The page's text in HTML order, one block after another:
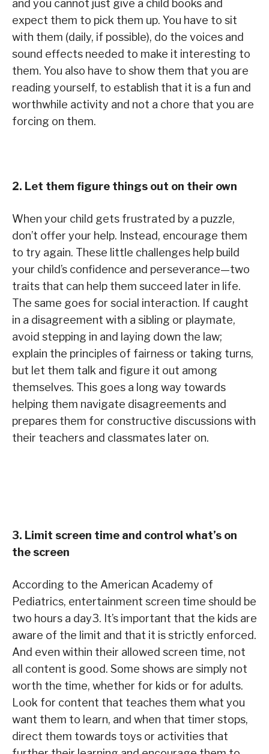
and you cannot just give a child books and
expect them to pick them up. You have to sit
with them (daily, if possible), do the voices and
sound effects needed to make it interesting to
them. You also have to show them that you are
reading yourself, to establish that it is a fun and
worthwhile activity and not a chore that you are
forcing on them.
2. Let them figure things out on their own
When your child gets frustrated by a puzzle,
don’t offer your help. Instead, encourage them
to try again. These little challenges help build
your child’s confidence and perseverance—two
traits that can help them succeed later in life.
The same goes for social interaction. If caught
in a disagreement with a sibling or playmate,
avoid stepping in and laying down the law;
explain the principles of fairness or taking turns,
but let them talk and figure it out among
themselves. This goes a long way towards
helping them navigate disagreements and
prepares them for constructive discussions with
their teachers and classmates later on.
3. Limit screen time and control what’s on
the screen
According to the American Academy of
Pediatrics, entertainment screen time should be
two hours a day3. It’s important that the kids are
aware of the limit and that it is strictly enforced.
And even within their allowed screen time, not
all content is good. Some shows are simply not
worth the time, whether for kids or for adults.
Look for content that teaches them what you
want them to learn, and when that timer stops,
direct them towards toys or activities that